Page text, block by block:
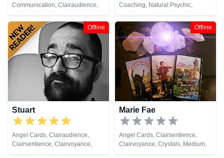
Communication, Clairaudience,
Clairsentience, Clairvoyance,
Colour Therapy, Dream Analysis,
Life Coaching, Medium, Natural
Psychic, Numerology, Past Lives,
Psychic Development
Coaching, Natural Psychic,
Numerology, Pendulum, Reiki &
Spiritual Healing, Runes, Tarot
Cards
Offline
Stuart
Angel Cards, Clairaudience,
Clairsentience, Clairvoyance,
Crystals, Life Coaching, Medium,
Offline
Marie Fae
Angel Cards, Clairsentience,
Clairvoyance, Crystals, Medium,
Natural Psychic, Numerology,